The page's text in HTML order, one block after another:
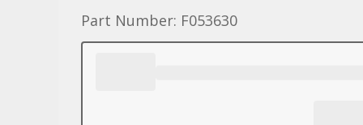
Part Number: F053630